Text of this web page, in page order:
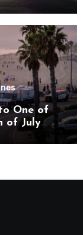
One of
of July